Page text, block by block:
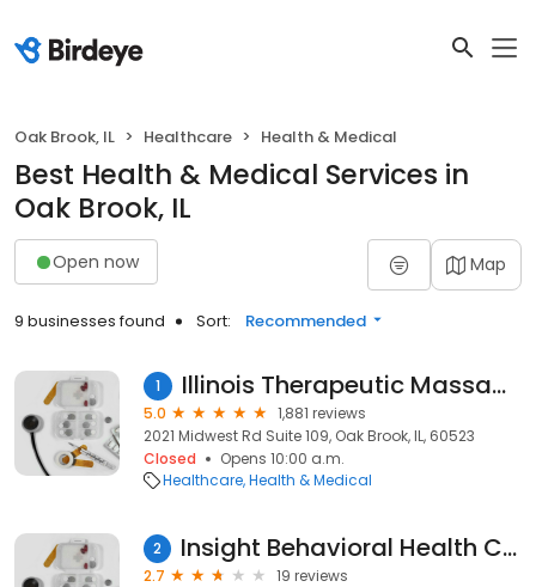
Oak Brook, IL Healthcare Health & Medical
Best Health & Medical Services in
Oak Brook, IL
Open now Map
9 businesses found Sort: Recommended
1 Illinois Therapeutic Massage
5.0
1,881 reviews
2021 Midwest Rd Suite 109, Oak Brook, IL, 60523
Closed
Opens 10:00 a.m.
Healthcare Health & Medical
2 Insight Behavioral Health Centers
2.7
19 reviews